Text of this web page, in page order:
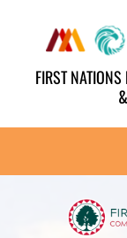
content
FIRST